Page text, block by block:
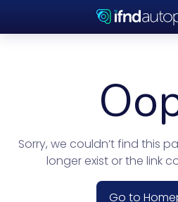
Sorry, we couldn’t find this
longer exist or the link
Go to